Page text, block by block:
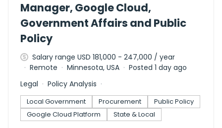
Manager, Google Cloud,
Government Affairs and Public
Policy
Salary range USD 181,000 - 247,000 / year
Remote
Minnesota, USA
Posted 1 day ago
Legal
Policy Analysis
Local Government Procurement
Public Policy
Google Cloud Platform
State & Local